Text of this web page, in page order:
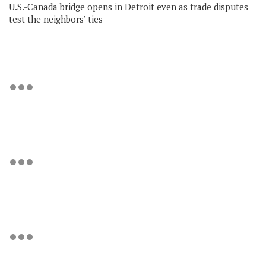
U.S.-Canada bridge opens in Detroit even as trade disputes
test the neighbors’ ties